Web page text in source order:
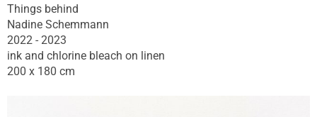
Things behind
Nadine Schemmann
2022 - 2023
ink and chlorine bleach on linen
200 x 180 cm